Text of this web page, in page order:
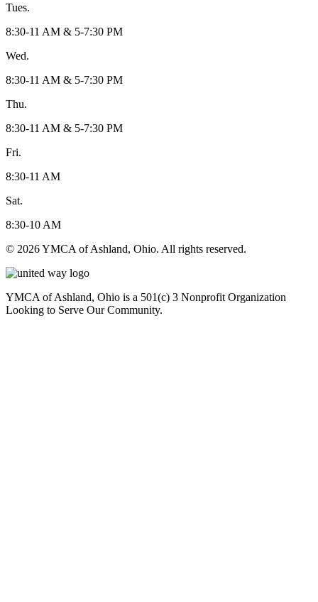
Tues.
8:30-11 AM & 5-7:30 PM
Wed.
8:30-11 AM & 5-7:30 PM
Thu.
8:30-11 AM & 5-7:30 PM
Fri.
8:30-11 AM
Sat.
8:30-10 AM
© 2026 YMCA of Ashland, Ohio. All rights reserved.
YMCA of Ashland, Ohio is a 501(c) 3 Nonprofit Organization
Looking to Serve Our Community.